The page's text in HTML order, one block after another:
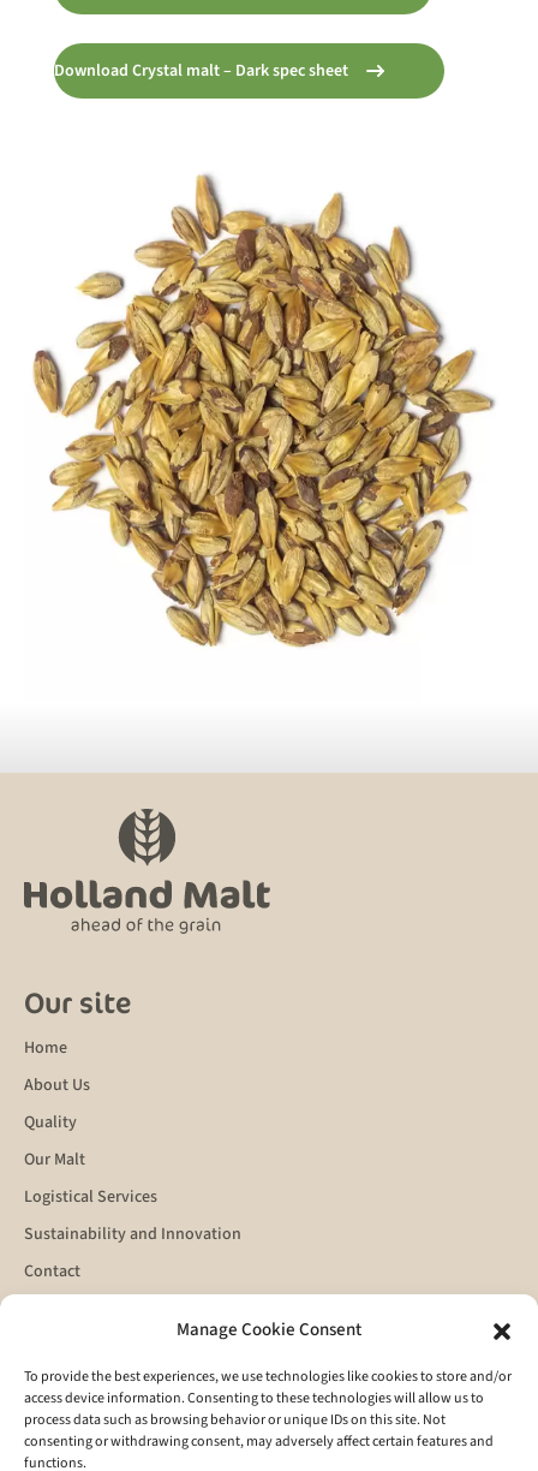
Manage Cookie Consent
To provide the best experiences, we use technologies like cookies to store and/or
access device information. Consenting to these technologies will allow us to
process data such as browsing behavior or unique IDs on this site. Not
consenting or withdrawing consent, may adversely affect certain features and
functions.
Download Crystal malt – Dark spec sheet
Our site
Home
About Us
Quality
Our Malt
Logistical Services
Sustainability and Innovation
Contact